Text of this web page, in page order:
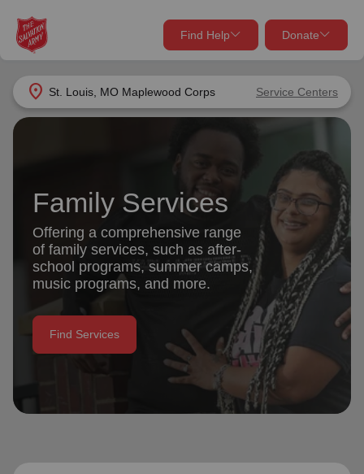
location_on St. Louis, MO Maplewood Corps Service Centers
Find Help Donate
close
Find Help Near You
Services
location_on
Use My Location
Find Help
close
Donate Goods
Give Now
shelter, and support for your local neighbors in need.
Donate Once
Donate Monthly
Family Services
Offering a comprehensive range
of family services, such as after-
school programs, summer camps,
music programs, and more.
Find Services